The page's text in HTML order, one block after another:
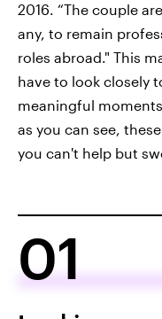
2016. “The couple
any, to remain
roles abroad." This
have to look closely
meaningful
as you can see,
you can't help but
01